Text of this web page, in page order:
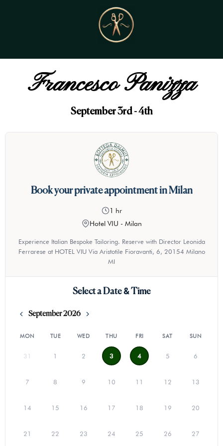
Francesco Panizza
September 3rd - 4th
Book your private appointment in Milan
1 hr
Hotel VIU - Milan
Experience Italian Bespoke Tailoring. Reserve with Director Leonida
Ferrarese at HOTEL VIU Via Aristotile Fioravanti, 6, 20154 Milano
MI
Select a Date & Time
September 2026
MON TUE WED THU FRI SAT SUN
31 1 2 3 4 5 6
7 8 9 10 11 12 13
14 15 16 17 18 19 20
21 22 23 24 25 26 27